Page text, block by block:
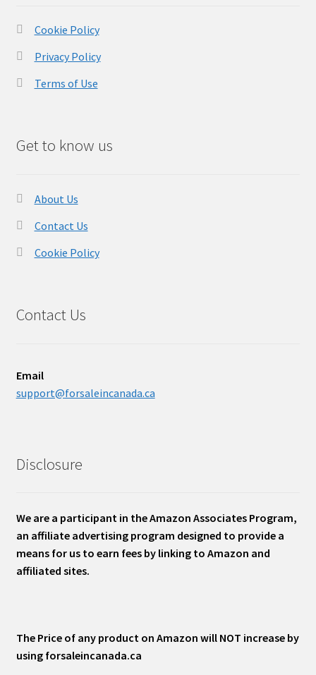
Cookie Policy
Privacy Policy
Terms of Use
Get to know us
About Us
Contact Us
Cookie Policy
Contact Us
Email
support@forsaleincanada.ca
Disclosure
We are a participant in the Amazon Associates Program,
an affiliate advertising program designed to provide a
means for us to earn fees by linking to Amazon and
affiliated sites.
The Price of any product on Amazon will NOT increase by
using forsaleincanada.ca